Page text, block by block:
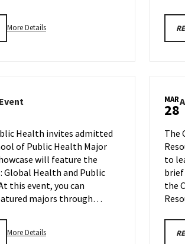
More DetailsMore
Program
Thursday,
Mar
27
on
Friday,
Mar
28
Health invites admitted
of Public Health Major
will feature the
Health and Public
this event, you can
majors through…
More DetailsMore
MAR
28
The
to
the